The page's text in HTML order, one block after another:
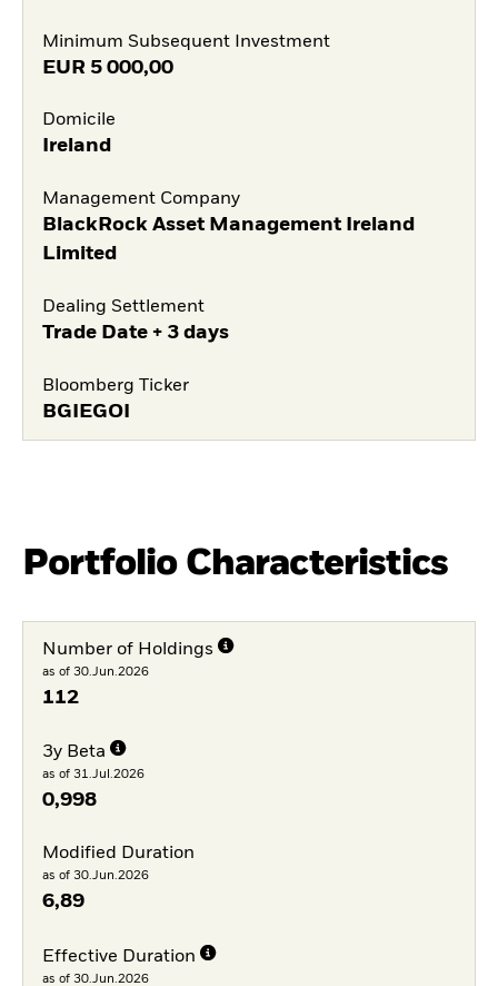
Minimum Subsequent Investment
EUR 5 000,00
Domicile
Ireland
Management Company
BlackRock Asset Management Ireland
Limited
Dealing Settlement
Trade Date + 3 days
Bloomberg Ticker
BGIEGOI
Portfolio Characteristics
Number of Holdings
as of 30.Jun.2026
112
3y Beta
as of 31.Jul.2026
0,998
Modified Duration
as of 30.Jun.2026
6,89
Effective Duration
as of 30.Jun.2026